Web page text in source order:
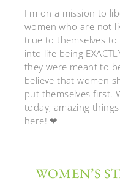
I'm on a mission to
women who are not
true to themselves to
into life being
they were meant to
believe that women
put themselves first.
today, amazing
here! ❤
WOMEN’S